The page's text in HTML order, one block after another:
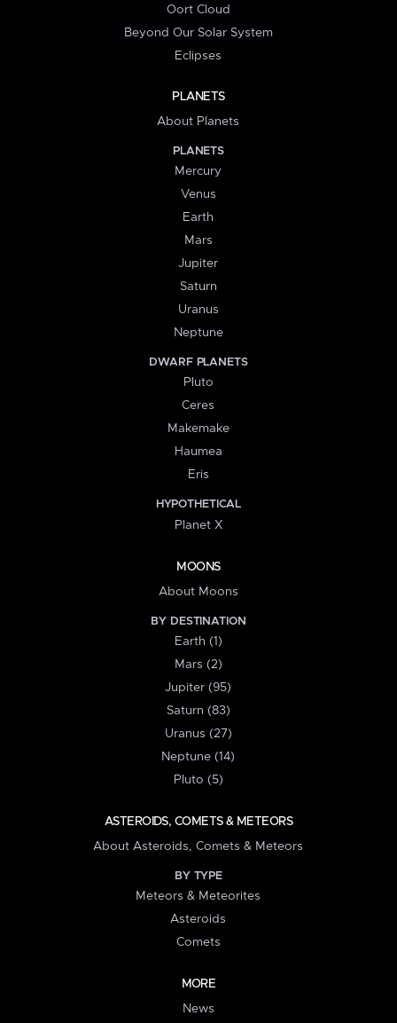
Oort Cloud
Beyond Our Solar System
Eclipses
PLANETS
About Planets
PLANETS
Mercury
Venus
Earth
Mars
Jupiter
Saturn
Uranus
Neptune
DWARF PLANETS
Pluto
Ceres
Makemake
Haumea
Eris
HYPOTHETICAL
Planet X
MOONS
About Moons
BY DESTINATION
Earth (1)
Mars (2)
Jupiter (95)
Saturn (83)
Uranus (27)
Neptune (14)
Pluto (5)
ASTEROIDS, COMETS & METEORS
About Asteroids, Comets & Meteors
BY TYPE
Meteors & Meteorites
Asteroids
Comets
MORE
News